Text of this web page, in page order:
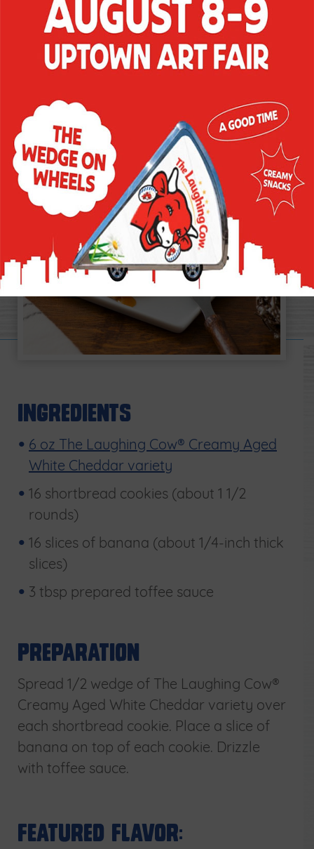
These quick-to-make sweet bites get a
creamy boost for an instant hit at any
gathering - or a snack any time.
Ingredients
6 oz The Laughing Cow® Creamy Aged
White Cheddar variety
16 shortbread cookies (about 1 1/2
rounds)
16 slices of banana (about 1/4-inch thick
slices)
3 tbsp prepared toffee sauce
Preparation
Spread 1/2 wedge of The Laughing Cow®
Creamy Aged White Cheddar variety over
each shortbread cookie. Place a slice of
banana on top of each cookie. Drizzle
with toffee sauce.
Featured Flavor: